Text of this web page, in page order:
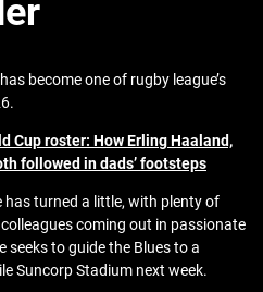
become one of rugby league’s
Cup roster: How Erling Haaland,
followed in dads’ footsteps
has turned a little, with plenty of
coming out in passionate
seeks to guide the Blues to a
Suncorp Stadium next week.